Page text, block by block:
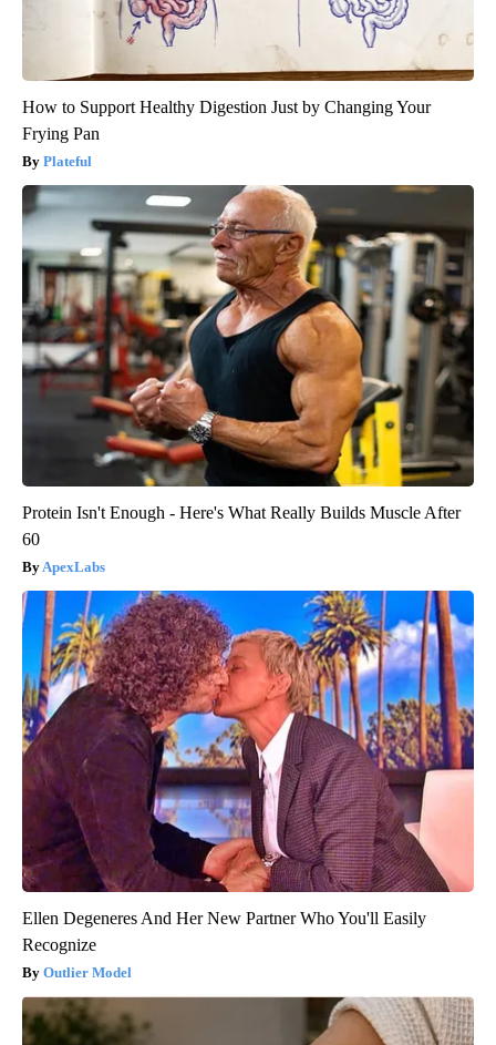
How to Support Healthy Digestion Just by Changing Your
Frying Pan
Plateful
Protein Isn't Enough - Here's What Really Builds Muscle After
60
ApexLabs
Ellen Degeneres And Her New Partner Who You'll Easily
Recognize
Outlier Model